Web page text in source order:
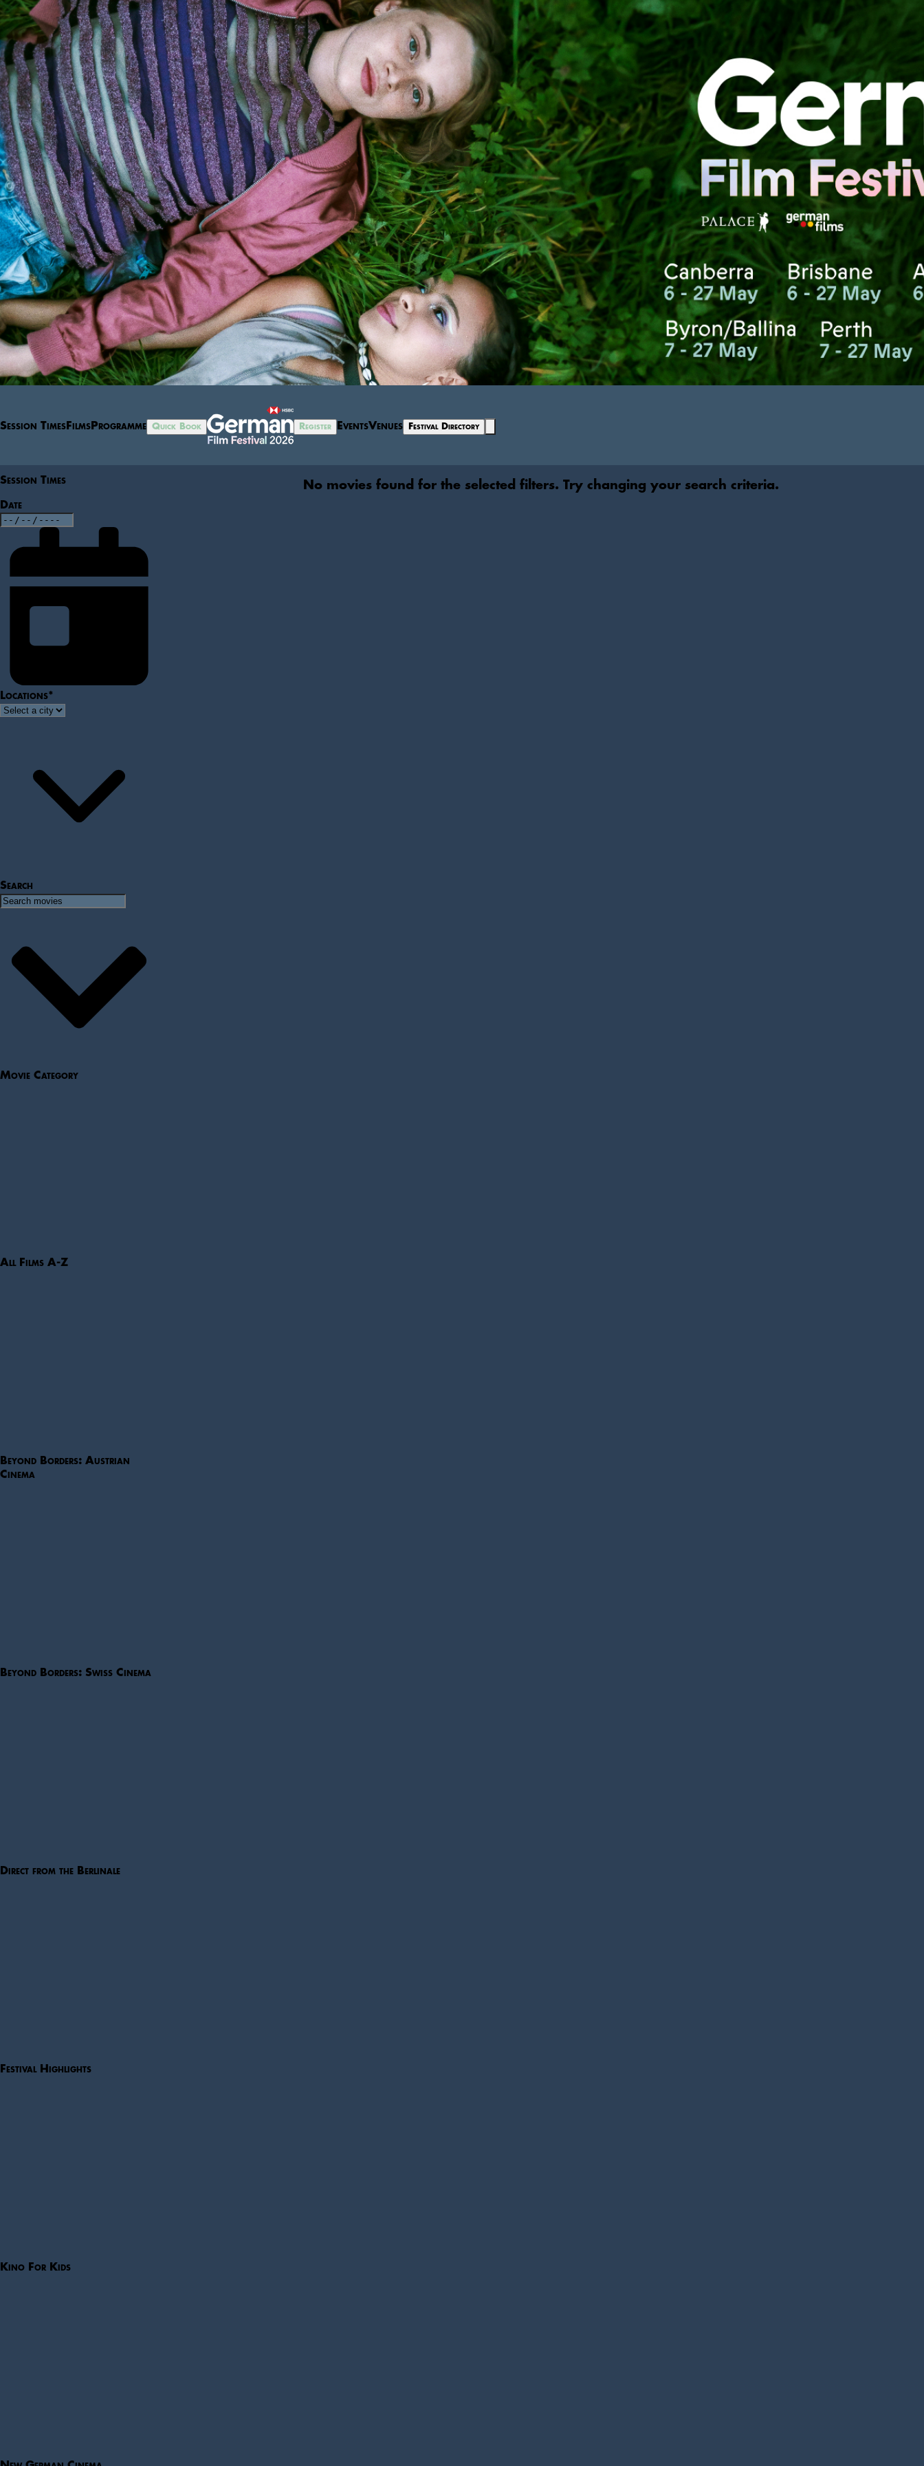
Session Times Films Programme Quick Book Register EventsVenues Festival Directory
Session Times
Date
Locations*
Search
Movie Category
All Films A-Z
Beyond Borders: Austrian
Cinema
Beyond Borders: Swiss Cinema
Direct from the Berlinale
Festival Highlights
Kino For Kids
No movies found for the selected filters. Try changing your search criteria.